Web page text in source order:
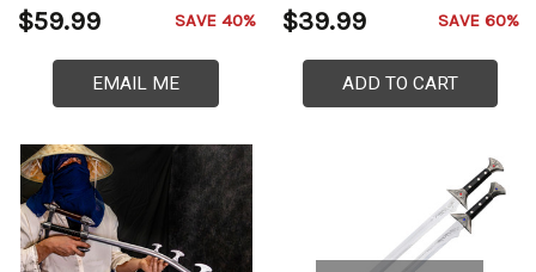
$59.99 SAVE 40%
EMAIL ME
$39.99 SAVE 60%
ADD TO CART